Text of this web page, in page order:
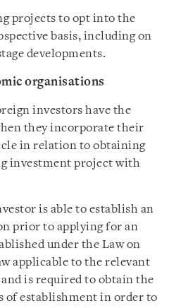
projects to opt into the
basis, including on
developments.
organisations
investors have the
they incorporate their
in relation to obtaining
investment project with
is able to establish an
prior to applying for an
under the Law on
applicable to the relevant
is required to obtain the
of establishment in order to